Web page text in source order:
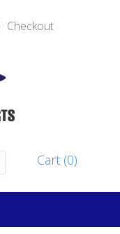
Checkout
Cart (0)